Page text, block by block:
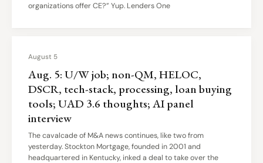
organizations offer CE?” Yup. Lenders One
Aug. 5: U/W job; non-QM, HELOC,
DSCR, tech-stack, processing, loan buying
tools; UAD 3.6 thoughts; AI panel
interview
August 5
The cavalcade of M&A news continues, like two from
yesterday. Stockton Mortgage, founded in 2001 and
headquartered in Kentucky, inked a deal to take over the